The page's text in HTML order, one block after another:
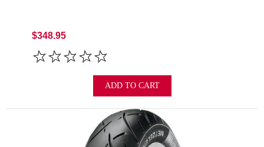
$348.95
ADD TO CART